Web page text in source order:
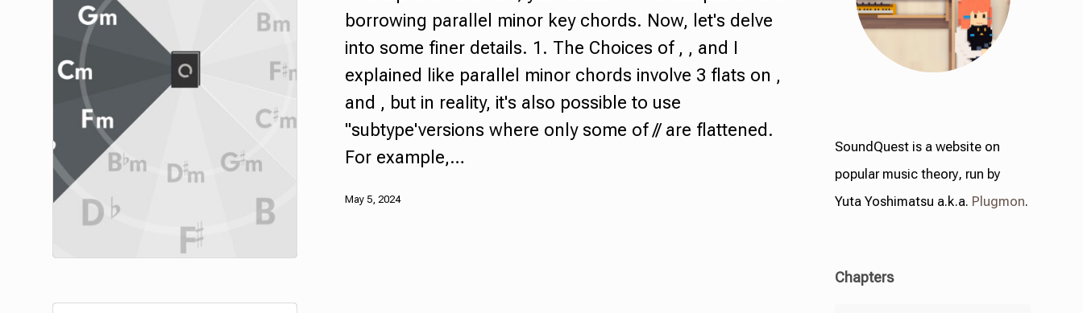
Hit enter to search or ESC to close
borrowing parallel minor key chords. Now, let's delve
into some finer details. 1. The Choices of , , and I
explained like parallel minor chords involve 3 flats on ,
and , but in reality, it's also possible to use
"subtype'versions where only some of // are flattened.
For example,…
May 5, 2024
SoundQuest is a website on
popular music theory, run by
Yuta Yoshimatsu a.k.a. Plugmon
Chapters